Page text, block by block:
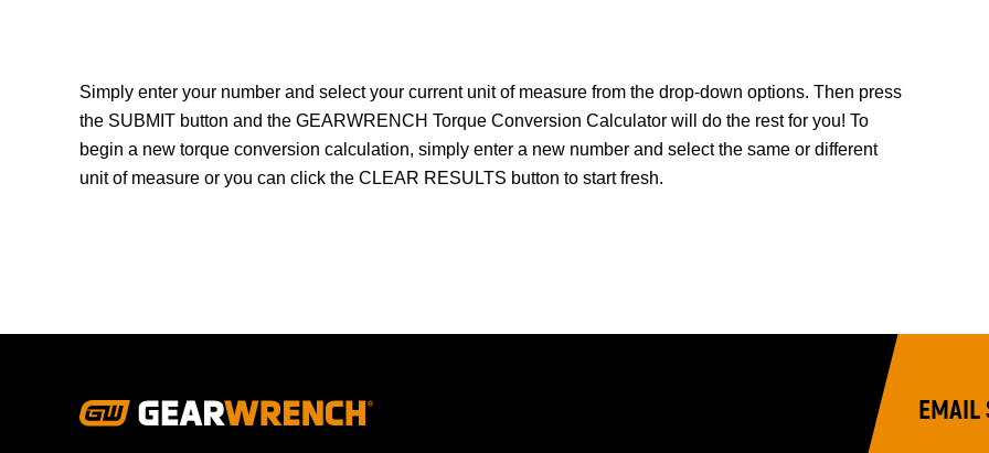
Simply enter your number and select your current unit of measure from the drop-down options. Then press
the SUBMIT button and the GEARWRENCH Torque Conversion Calculator will do the rest for you! To
begin a new torque conversion calculation, simply enter a new number and select the same or different
unit of measure or you can click the CLEAR RESULTS button to start fresh.
EMAIL